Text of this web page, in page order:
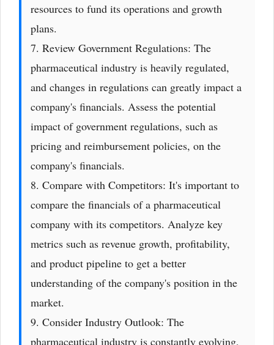
resources to fund its operations and growth
plans.
7. Review Government Regulations: The
pharmaceutical industry is heavily regulated,
and changes in regulations can greatly impact a
company's financials. Assess the potential
impact of government regulations, such as
pricing and reimbursement policies, on the
company's financials.
8. Compare with Competitors: It's important to
compare the financials of a pharmaceutical
company with its competitors. Analyze key
metrics such as revenue growth, profitability,
and product pipeline to get a better
understanding of the company's position in the
market.
9. Consider Industry Outlook: The
pharmaceutical industry is constantly evolving,